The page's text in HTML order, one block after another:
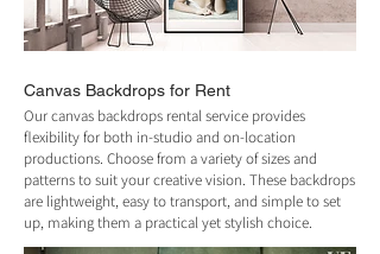
Canvas Backdrops for Rent
Our canvas backdrops rental service provides
flexibility for both in-studio and on-location
productions. Choose from a variety of sizes and
patterns to suit your creative vision. These backdrops
are lightweight, easy to transport, and simple to set
up, making them a practical yet stylish choice.